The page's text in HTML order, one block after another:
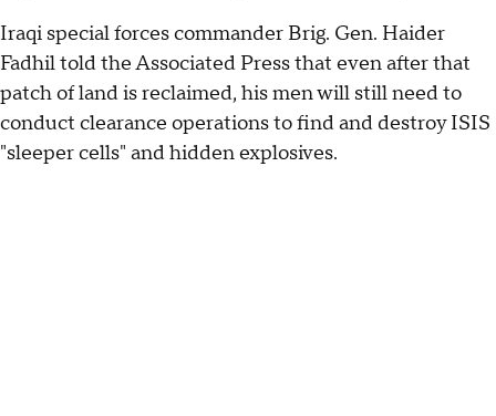
Iraqi special forces commander Brig. Gen. Haider
Fadhil told the Associated Press that even after that
patch of land is reclaimed, his men will still need to
conduct clearance operations to find and destroy ISIS
"sleeper cells" and hidden explosives.